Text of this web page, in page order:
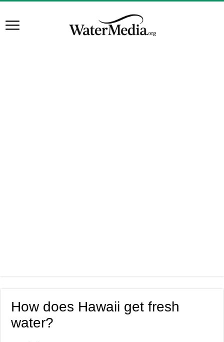
How does Hawaii get fresh
water?